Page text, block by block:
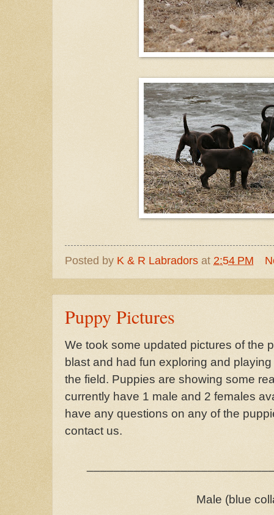
Posted by K & R Labradors at 2:54 PM
Puppy Pictures
We took some updated pictures of the
blast and had fun exploring and
the field. Puppies are showing some
currently have 1 male and 2 females
have any questions on any of the
contact us.
Male (blue